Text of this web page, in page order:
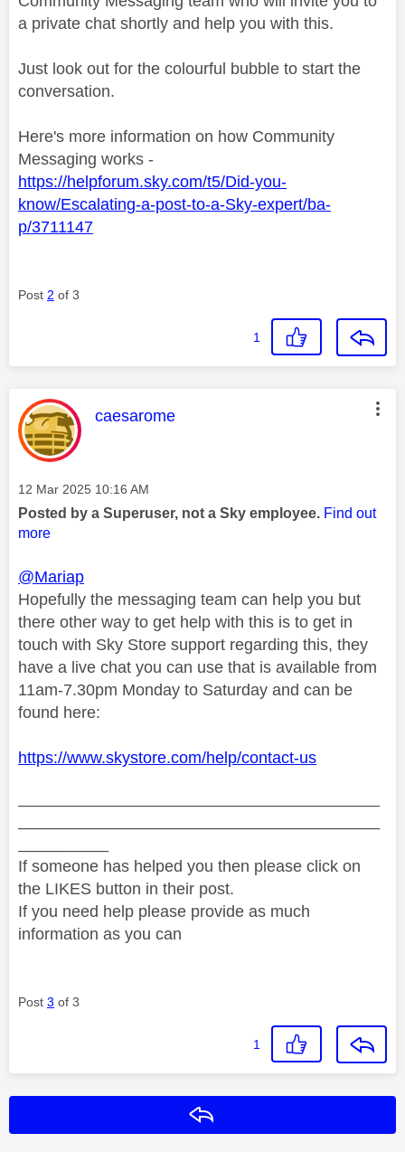
a private chat shortly and help you with this.
Just look out for the colourful bubble to start the
conversation.
Here's more information on how Community
Messaging works -
https://helpforum.sky.com/t5/Did-you-
know/Escalating-a-post-to-a-Sky-expert/ba-
p/3711147
Post 2 of 3
1
This message was authored by:
caesarome
Message posted on
‎12 Mar 2025 10:16 AM
Posted by a Superuser, not a Sky employee. Find out
more
@Mariap
Hopefully the messaging team can help you but
there other way to get help with this is to get in
touch with Sky Store support regarding this, they
have a live chat you can use that is available from
11am-7.30pm Monday to Saturday and can be
found here:
https://www.skystore.com/help/contact-us
If someone has helped you then please click on
the LIKES button in their post.
If you need help please provide as much
information as you can
Post 3 of 3
1